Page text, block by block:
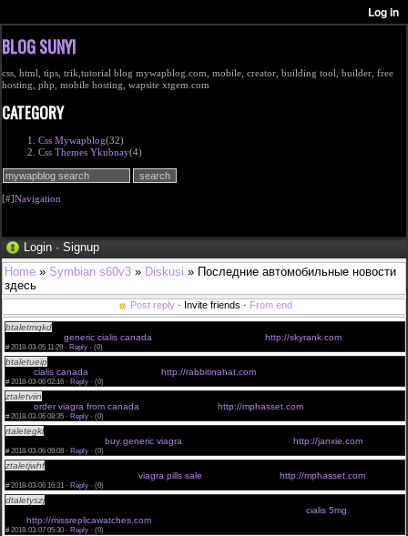
BLOG SUNYI
css, html, tips, trik,tutorial blog mywapblog.com, mobile, creator, building tool, builder, free
hosting, php, mobile hosting, wapsite xtgem.com
CATEGORY
Css Mywapblog(32)
Css Themes Ykubnay(4)
[#]Navigation
Login · Signup
Home » Symbian s60v3 » Diskusi » Последние автомобильные новости
здесь
Post reply · Invite friends · From end
btaletmqkd
generic cialis canada http://skyrank.com
#2018-03-05 11:29 · Reply · (0)
btaletueip
cialis canada http://rabbitinahat.com
#2018-03-06 02:16 · Reply · (0)
ztaletviin
order viagra from canada http://mphasset.com
#2018-03-06 08:35 · Reply · (0)
rtaletegklaverage age men need viagra <a href="http://janxie.com">herbal viagra pills </a>
buy generic viagra http://janxie.com
#2018-03-06 09:08 · Reply · (0)
ztaletjwhfhow often do you take viagra <a href="http://mphasset.com">order viagra online
viagra pills sale http://mphasset.com
#2018-03-06 16:31 · Reply · (0)
dtaletyszj
cialis 5mg
http://missreplicawatches.com
#2018-03-07 05:30 · Reply · (0)